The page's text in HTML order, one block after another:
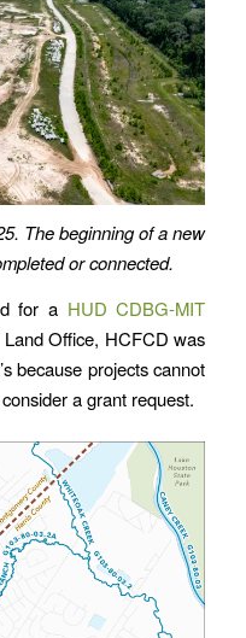
The beginning of a new
or connected.
for a HUD CDBG-MIT
Office, HCFCD was
because projects cannot
a grant request.